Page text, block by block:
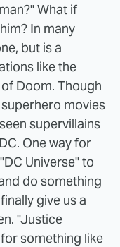
What if
In many
but is a
like the
Doom. Though
movies
supervillains
One way for
Universe" to
do something
give us a
"Justice
something like